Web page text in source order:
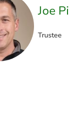
Joe
Trustee